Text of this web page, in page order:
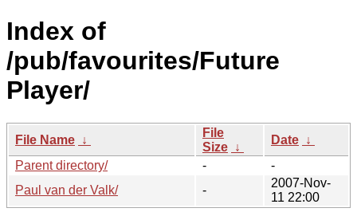
Index of
/pub/favourites/Future
Player/
File Name ↓
File
Size ↓
Date ↓
Parent directory/
-
-
Paul van der Valk/
-
2007-Nov-
11 22:00